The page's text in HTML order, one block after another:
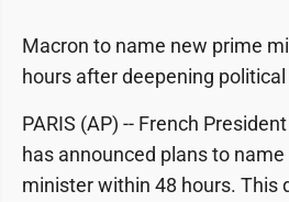
Macron to name new prime
hours after deepening
PARIS (AP) -- French
has announced plans to
minister within 48 hours. This